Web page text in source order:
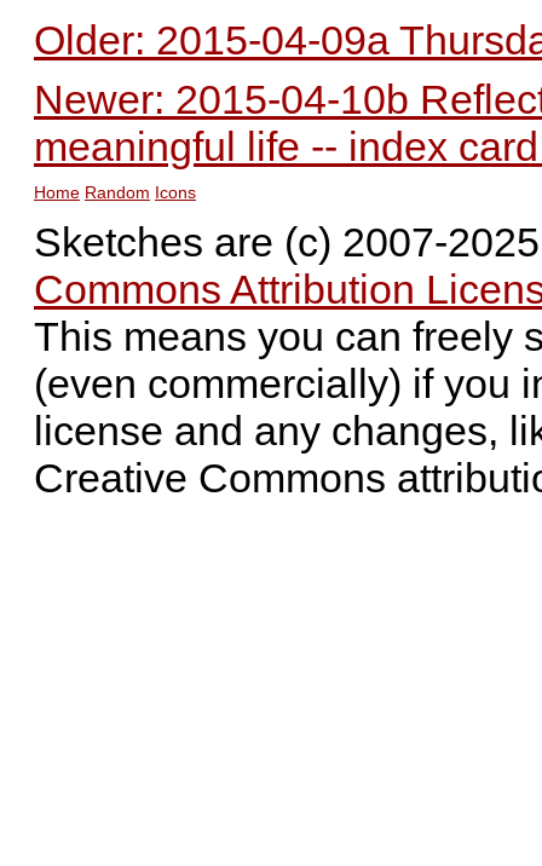
Older: 2015-04-09a
Newer: 2015-04-10b
meaningful life -- index
Home Random Icons
Sketches are (c) 2007-
Commons Attribution
This means you can freely
(even commercially) if you
license and any changes,
Creative Commons